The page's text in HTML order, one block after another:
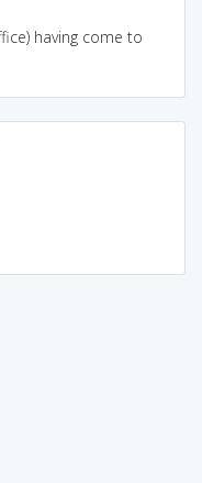
having come to